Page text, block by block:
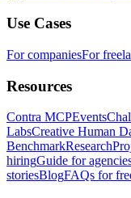
Use Cases
For companiesFor
Resources
Contra MCPEvents
LabsCreative Human
BenchmarkResearch
hiringGuide for
storiesBlogFAQs for